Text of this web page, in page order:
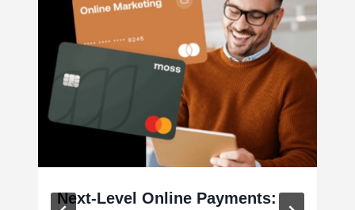
Next-Level Online Payments: